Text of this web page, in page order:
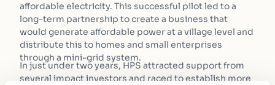
affordable electricity. This successful pilot led to a
long-term partnership to create a business that
would generate affordable power at a village level and
distribute this to homes and small enterprises
through a mini-grid system.
In just under two years, HPS attracted support from
several impact investors and raced to establish more